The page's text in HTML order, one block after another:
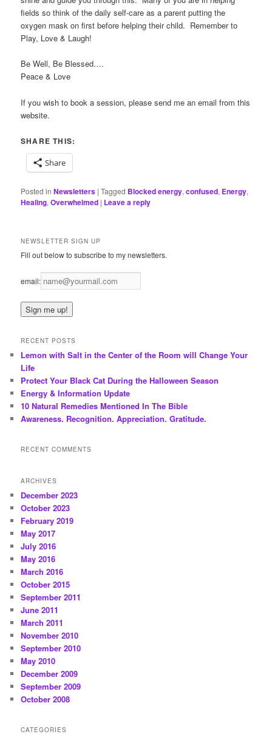
fields so think of the daily self-care as a parent putting the
oxygen mask on first before helping their child. Remember to
Play, Love & Laugh!
Be Well, Be Blessed….
Peace & Love
If you wish to book a session, please send me an email from this
website.
SHARE THIS:
Share
Posted in Newsletters |Tagged Blocked energy,confused, Energy,
Healing,Overwhelmed | Leave a reply
NEWSLETTER SIGN UP
Fill out below to subscribe to my newsletters.
email:
RECENT POSTS
Lemon with Salt in the Center of the Room will Change Your
Life
Protect Your Black Cat During the Halloween Season
Energy & Information Update
10 Natural Remedies Mentioned In The Bible
Awareness. Recognition. Appreciation. Gratitude.
RECENT COMMENTS
ARCHIVES
December 2023
October 2023
February 2019
May 2017
July 2016
May 2016
March 2016
October 2015
September 2011
June 2011
March 2011
November 2010
September 2010
May 2010
December 2009
September 2009
October 2008
CATEGORIES